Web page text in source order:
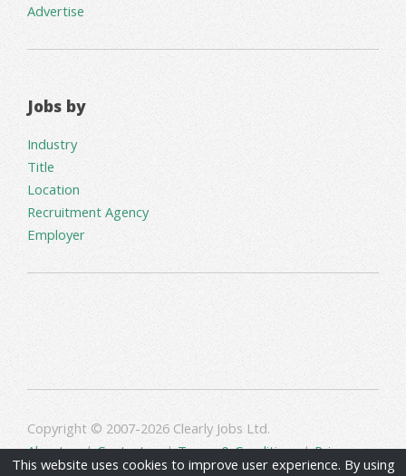
Advertise
Jobs by
Industry
Title
Location
Recruitment Agency
Employer
Copyright © 2007-2026 Clearly Jobs Ltd.
About us|Contact us|Terms & Conditions|Privacy
This website uses cookies to improve user experience. By using